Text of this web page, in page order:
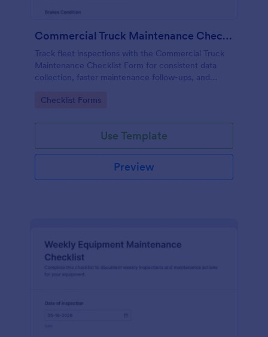
Commercial Truck Maintenance Checklist Form
Track fleet inspections with the Commercial Truck
Maintenance Checklist Form for consistent data
collection, faster maintenance follow-ups, and
Go to Category:
Checklist Forms
Use Template
Preview